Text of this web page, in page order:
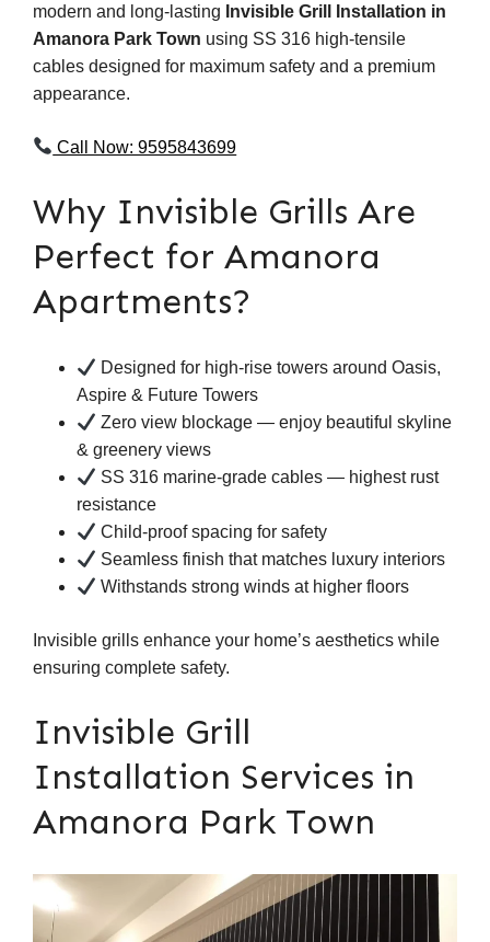
modern and long-lasting Invisible Grill Installation in
Amanora Park Town using SS 316 high-tensile
cables designed for maximum safety and a premium
appearance.
Call Now: 9595843699
Why Invisible Grills Are
Perfect for Amanora
Apartments?
Designed for high-rise towers around Oasis,
Aspire & Future Towers
Zero view blockage — enjoy beautiful skyline
& greenery views
SS 316 marine-grade cables — highest rust
resistance
Child-proof spacing for safety
Seamless finish that matches luxury interiors
Withstands strong winds at higher floors
Invisible grills enhance your home’s aesthetics while
ensuring complete safety.
Invisible Grill
Installation Services in
Amanora Park Town